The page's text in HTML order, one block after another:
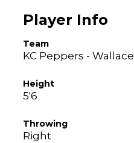
Player Info
Team
KC Peppers - Wallace
Height
5'6
Throwing
Right